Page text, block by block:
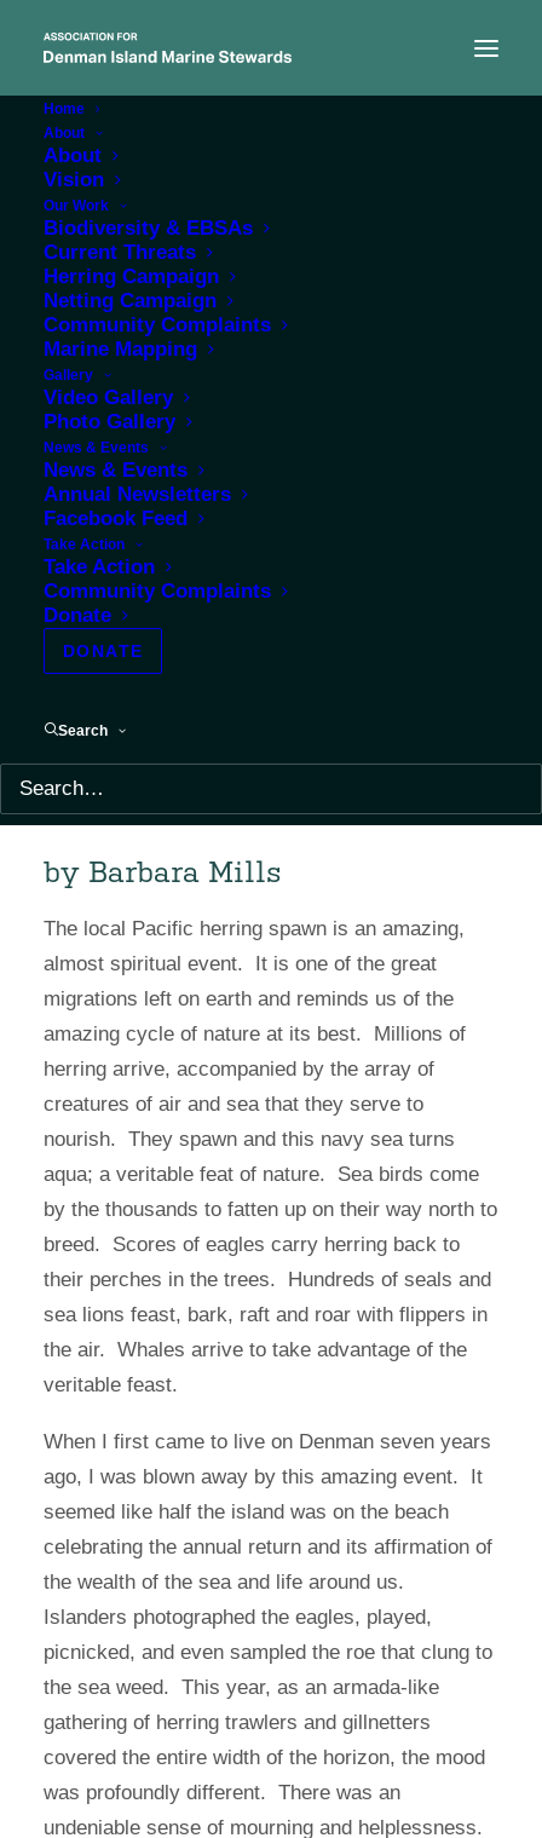
Home
About
About
Vision
Our Work
Biodiversity & EBSAs
Current Threats
Herring Campaign
Netting Campaign
Community Complaints
Marine Mapping
Gallery
Video Gallery
Photo Gallery
News & Events
News & Events
Annual Newsletters
Facebook Feed
Take Action
Take Action
Community Complaints
Donate
DONATE
Search
Herring spawn 2019: a
time of anticipation, a
time of mourning
APRIL 4, 2019 | INNEWS
by Barbara Mills
The local Pacific herring spawn is an amazing,
almost spiritual event. It is one of the great
migrations left on earth and reminds us of the
amazing cycle of nature at its best. Millions of
herring arrive, accompanied by the array of
creatures of air and sea that they serve to
nourish. They spawn and this navy sea turns
aqua; a veritable feat of nature. Sea birds come
by the thousands to fatten up on their way north to
breed. Scores of eagles carry herring back to
their perches in the trees. Hundreds of seals and
sea lions feast, bark, raft and roar with flippers in
the air. Whales arrive to take advantage of the
veritable feast.
When I first came to live on Denman seven years
ago, I was blown away by this amazing event. It
seemed like half the island was on the beach
celebrating the annual return and its affirmation of
the wealth of the sea and life around us.
Islanders photographed the eagles, played,
picnicked, and even sampled the roe that clung to
the sea weed. This year, as an armada-like
gathering of herring trawlers and gillnetters
covered the entire width of the horizon, the mood
was profoundly different. There was an
undeniable sense of mourning and helplessness.